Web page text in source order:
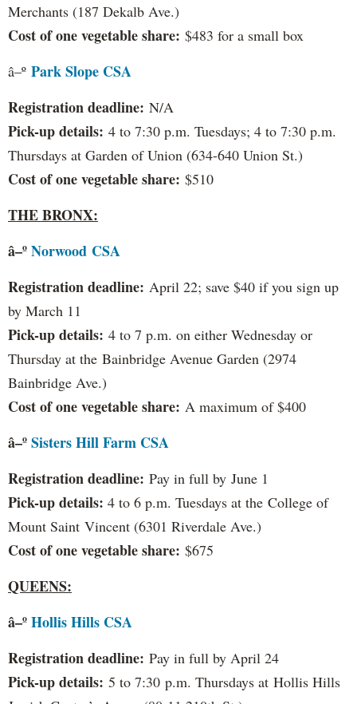
Merchants (187 Dekalb Ave.)
Cost of one vegetable share: $483 for a small box
â–º Park Slope CSA
Registration deadline: N/A
Pick-up details: 4 to 7:30 p.m. Tuesdays; 4 to 7:30 p.m.
Thursdays at Garden of Union (634-640 Union St.)
Cost of one vegetable share: $510
THE BRONX:
â–ºNorwood CSA
Registration deadline: April 22; save $40 if you sign up
by March 11
Pick-up details: 4 to 7 p.m. on either Wednesday or
Thursday at the Bainbridge Avenue Garden (2974
Bainbridge Ave.)
Cost of one vegetable share: A maximum of $400
â–ºSisters Hill Farm CSA
Registration deadline: Pay in full by June 1
Pick-up details: 4 to 6 p.m. Tuesdays at the College of
Mount Saint Vincent (6301 Riverdale Ave.)
Cost of one vegetable share: $675
QUEENS:
â–ºHollis Hills CSA
Registration deadline: Pay in full by April 24
Pick-up details: 5 to 7:30 p.m. Thursdays at Hollis Hills